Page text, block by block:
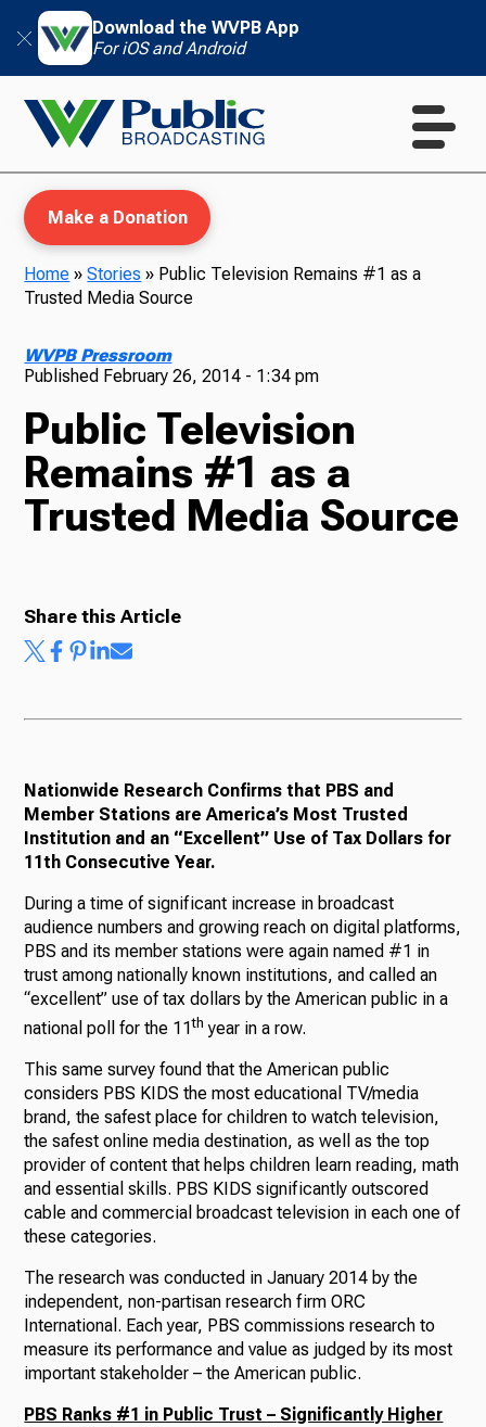
Download the WVPB App
For iOS and Android
TV
Radio
About Us
Ways to Give
Make a Donation
Home »Stories » Public Television Remains #1 as a
Trusted Media Source
WVPB Pressroom
Published February 26, 2014 - 1:34 pm
Public Television
Remains #1 as a
Trusted Media Source
Share this Article
Nationwide Research Confirms that PBS and
Member Stations are America’s Most Trusted
Institution and an “Excellent” Use of Tax Dollars for
11th Consecutive Year.
During a time of significant increase in broadcast
audience numbers and growing reach on digital platforms,
PBS and its member stations were again named #1 in
trust among nationally known institutions, and called an
“excellent” use of tax dollars by the American public in a
national poll for the 11th year in a row.
This same survey found that the American public
considers PBS KIDS the most educational TV/media
brand, the safest place for children to watch television,
the safest online media destination, as well as the top
provider of content that helps children learn reading, math
and essential skills. PBS KIDS significantly outscored
cable and commercial broadcast television in each one of
these categories.
The research was conducted in January 2014 by the
independent, non-partisan research firm ORC
International. Each year, PBS commissions research to
measure its performance and value as judged by its most
important stakeholder – the American public.
PBS Ranks #1 in Public Trust – Significantly Higher